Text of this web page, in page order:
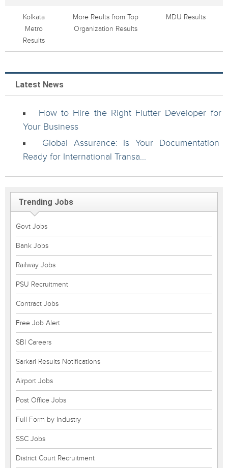
Kolkata
Metro
Results
More Reults from Top
Organization Results
MDU Results
Latest News
How to Hire the Right Flutter Developer for
Your Business
Global Assurance: Is Your Documentation
Ready for International Transa...
Trending Jobs
Govt Jobs
Bank Jobs
Railway Jobs
PSU Recruitment
Contract Jobs
Free Job Alert
SBI Careers
Sarkari Results Notifications
Airport Jobs
Post Office Jobs
Full Form by Industry
SSC Jobs
District Court Recruitment